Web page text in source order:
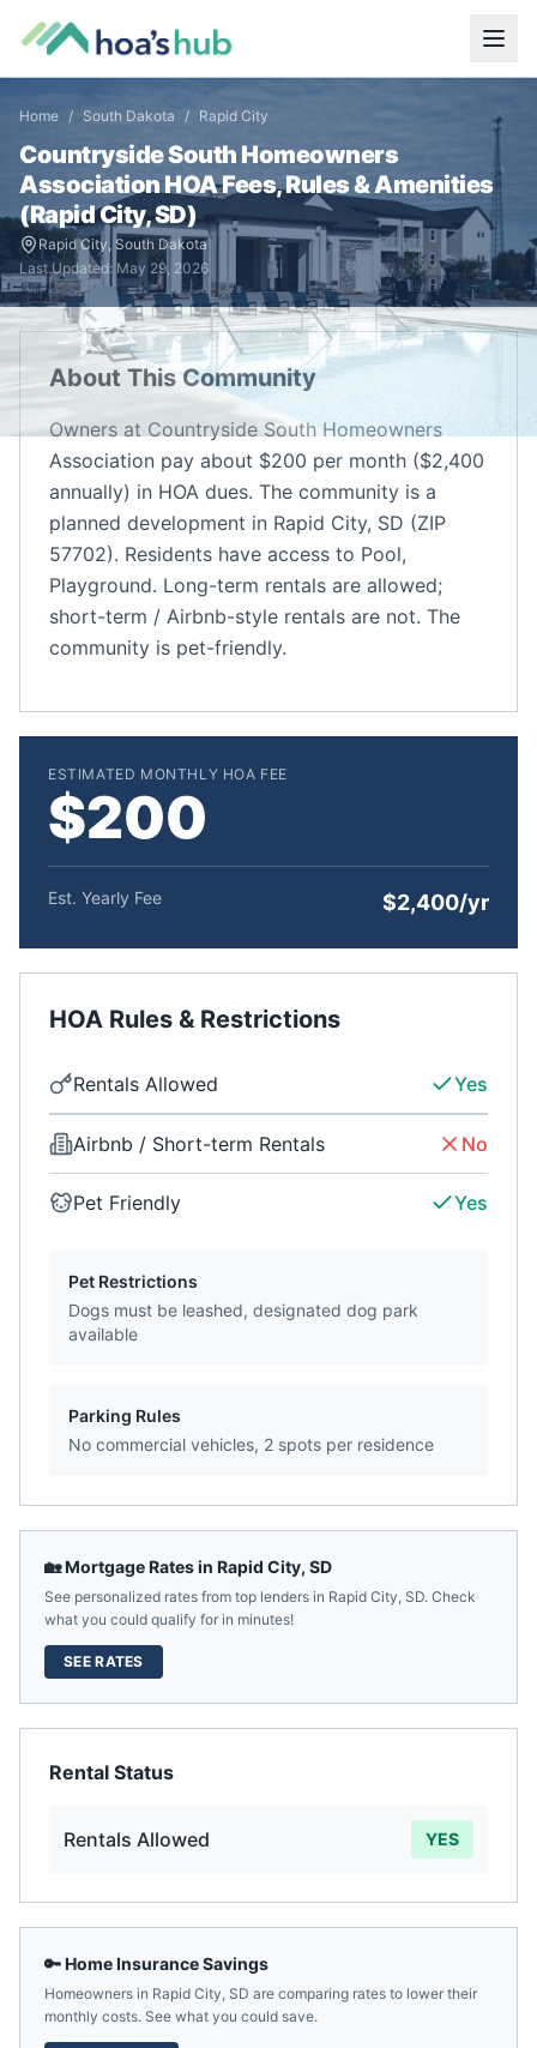
Home / South Dakota / Rapid City
Countryside South Homeowners
AssociationHOA Fees, Rules & Amenities
(Rapid City,SD)
Rapid City, South Dakota
Last Updated: May 29, 2026
About This Community
Owners at Countryside South Homeowners
Association pay about $200 per month ($2,400
annually) in HOA dues. The community is a
planned development in Rapid City, SD (ZIP
57702). Residents have access to Pool,
Playground. Long-term rentals are allowed;
short-term / Airbnb-style rentals are not. The
community is pet-friendly.
ESTIMATED MONTHLY HOA FEE
$200
Est. Yearly Fee $2,400/yr
HOA Rules & Restrictions
Rentals Allowed Yes
Airbnb / Short-term Rentals No
Pet Friendly Yes
Pet Restrictions
Dogs must be leashed, designated dog park
available
Parking Rules
No commercial vehicles, 2 spots per residence
🏡 Mortgage Rates in Rapid City, SD
See personalized rates from top lenders in Rapid City, SD. Check
what you could qualify for in minutes!
SEE RATES
Rental Status
Rentals Allowed YES
🔑 Home Insurance Savings
Homeowners in Rapid City, SD are comparing rates to lower their
monthly costs. See what you could save.